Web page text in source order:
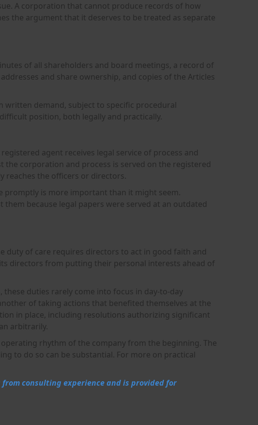
A corporation that cannot produce records of how
the argument that it deserves to be treated as separate
of all shareholders and board meetings, a record of
and share ownership, and copies of the Articles
demand, subject to specific procedural
position, both legally and practically.
agent receives legal service of process and
corporation and process is served on the registered
reaches the officers or directors.
promptly is more important than it might seem.
because legal papers were served at an outdated
duty of care requires directors to act in good faith and
directors from putting their personal interests ahead of
duties rarely come into focus in day-to-day
of taking actions that benefited themselves at the
in place, including resolutions authorizing significant
arbitrarily.
rhythm of the company from the beginning. The
to do so can be substantial. For more on practical
consulting experience and is provided for